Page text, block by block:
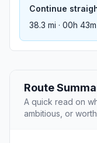
Continue
38.3 mi · 00h 43m
Route
A quick read on
ambitious, or